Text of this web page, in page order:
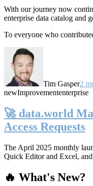
With our journey now
enterprise data catalog and
To everyone who
Tim Gasper2
newImprovemententerprise
🚀 data.world
Access Requests
The April 2025 monthly
Quick Editor and Excel,
🔥 What's New?